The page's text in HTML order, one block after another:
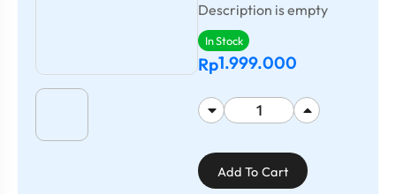
Description is empty
In Stock
Rp1.999.000
Add To Cart